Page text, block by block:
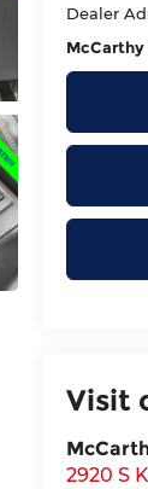
Dealer
McCarthy
Visit
2920 S